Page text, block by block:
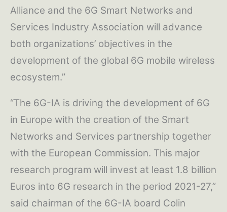
Alliance and the 6G Smart Networks and
Services Industry Association will advance
both organizations’ objectives in the
development of the global 6G mobile wireless
ecosystem.”
“The 6G-IA is driving the development of 6G
in Europe with the creation of the Smart
Networks and Services partnership together
with the European Commission. This major
research program will invest at least 1.8 billion
Euros into 6G research in the period 2021-27,”
said chairman of the 6G-IA board Colin